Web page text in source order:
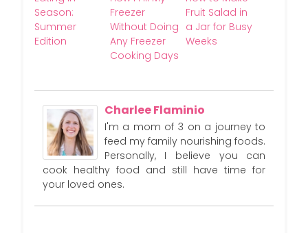
Season:
Summer
Edition
Freezer
Without Doing
Any Freezer
Cooking Days
Fruit Salad in
a Jar for Busy
Weeks
Charlee Flaminio
I'm a mom of 3 on a journey to
feed my family nourishing foods.
Personally, I believe you can
cook healthy food and still have time for
your loved ones.